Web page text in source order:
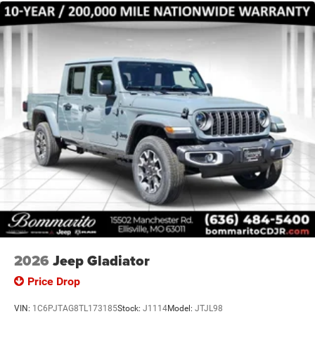
2026 Jeep Gladiator
Price Drop
VIN: 1C6PJTAG8TL173185Stock: J1114Model: JTJL98